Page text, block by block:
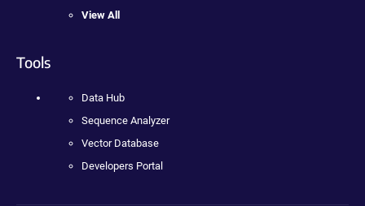
View All
Tools
Data Hub
Sequence Analyzer
Vector Database
Developers Portal